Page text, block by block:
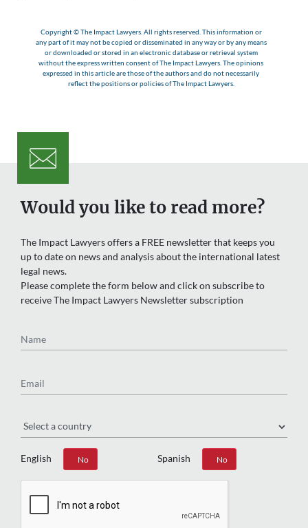
Copyright © The Impact Lawyers. All rights reserved. This information or
any part of it may not be copied or disseminated in any way or by any means
or downloaded or stored in an electronic database or retrieval system
without the express written consent of The Impact Lawyers. The opinions
expressed in this article are those of the authors and do not necessarily
reflect the positions or policies of The Impact Lawyers.
Would you like to read more?
The Impact Lawyers offers a FREE newsletter that keeps you
up to date on news and analysis about the international latest
legal news.
Please complete the form below and click on subscribe to
receive The Impact Lawyers Newsletter subscription
English
Yes No Spanish
Yes No